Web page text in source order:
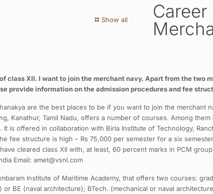
Show all
class XII. I want to join the merchant navy. Apart from the
provide information on the admission procedures and fee
are the best places to be if you want to join the
Kanathur, Tamil Nadu, offers a number of courses. Among
It is offered in collaboration with Birla Institute of Technology,
fee structure is high – Rs 75,000 per semester for a six
cleared class XII with, at least, 60 percent marks in PCM
Email: amet@vsnl.com
Institute of Maritime Academy, that offers two courses:
or BE (naval architecture); BTech. (mechanical or naval